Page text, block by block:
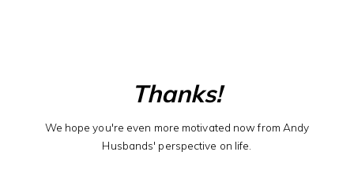
Thanks!
We hope you're even more motivated now from Andy
Husbands' perspective on life.